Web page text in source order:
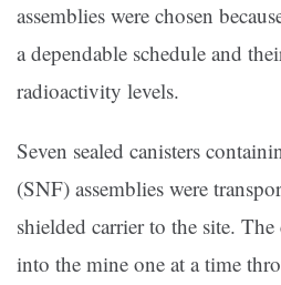
assemblies were chosen
a dependable schedule and
radioactivity levels.
Seven sealed canisters
(SNF) assemblies were
shielded carrier to the site. The
into the mine one at a time